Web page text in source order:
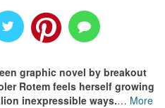
graphic novel by breakout
Rotem feels herself growing
inexpressible ways.… More